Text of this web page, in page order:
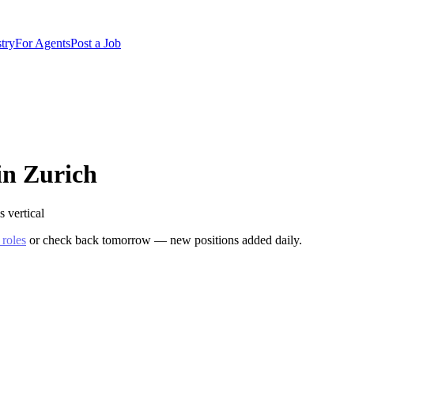
For AgentsPost a Job
Zurich
vertical
or check back tomorrow — new positions added daily.